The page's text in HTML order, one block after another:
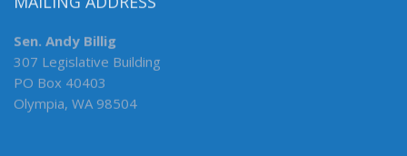
Sen. Andy Billig
307 Legislative Building
PO Box 40403
Olympia, WA 98504